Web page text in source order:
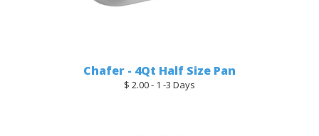
Chafer - 4Qt Half Size Pan
$ 2.00 - 1 -3 Days